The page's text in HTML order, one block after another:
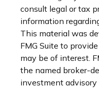
consult legal or tax
information
This material was
FMG Suite to
may be of interest.
the named broker-
investment